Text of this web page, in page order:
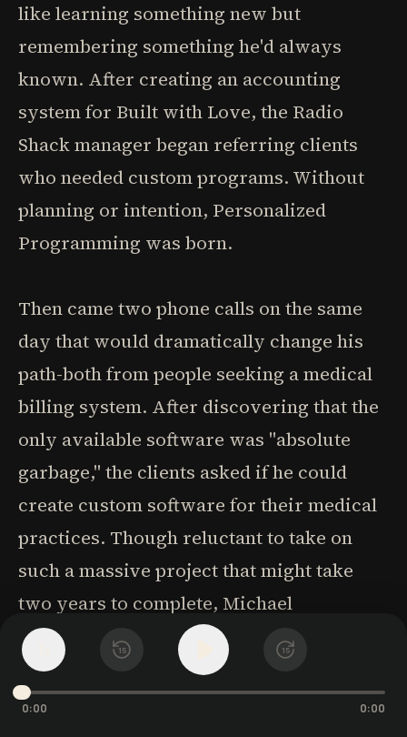
15 15
0:00 0:00
like learning something new but
remembering something he'd always
known. After creating an accounting
system for Built with Love, the Radio
Shack manager began referring clients
who needed custom programs. Without
planning or intention, Personalized
Programming was born.
Then came two phone calls on the same
day that would dramatically change his
path-both from people seeking a medical
billing system. After discovering that the
only available software was "absolute
garbage," the clients asked if he could
create custom software for their medical
practices. Though reluctant to take on
such a massive project that might take
two years to complete, Michael
surrendered to life's flow once again.
As he picked up a standard insurance